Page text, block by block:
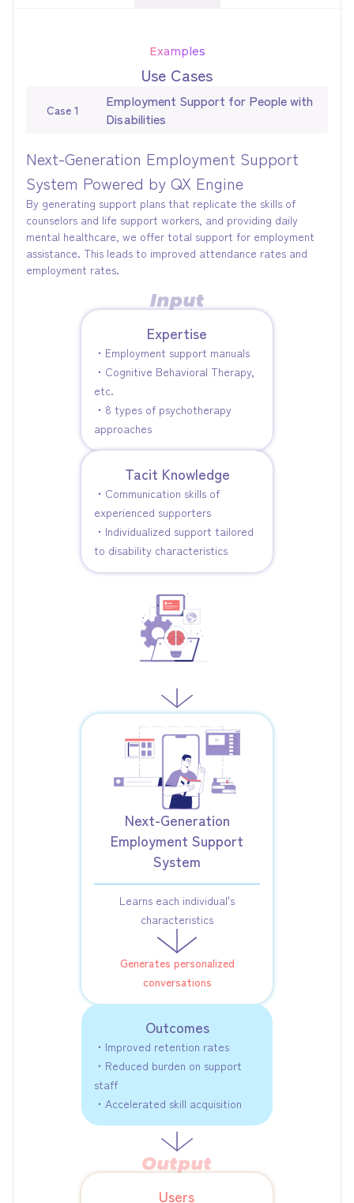
Examples
Use Cases
Case 1
Employment Support for People with
Disabilities
Next-Generation Employment Support
System Powered by QX Engine
By generating support plans that replicate the skills of
counselors and life support workers, and providing daily
mental healthcare, we offer total support for employment
assistance. This leads to improved attendance rates and
employment rates.
Expertise
・Employment support manuals
・Cognitive Behavioral Therapy,
etc.
・8 types of psychotherapy
approaches
Tacit Knowledge
・Communication skills of
experienced supporters
・Individualized support tailored
to disability characteristics
Next-Generation
Employment Support
System
Learns each individual's
characteristics
Generates personalized
conversations
Outcomes
・Improved retention rates
・Reduced burden on support
staff
・Accelerated skill acquisition
Users